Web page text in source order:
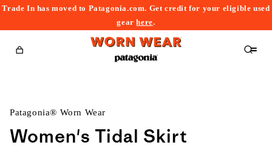
Trade In has moved to Patagonia.com. Get credit for your eligible used
gearhere.
Cart
Patagonia® Worn Wear
Women's Tidal Skirt